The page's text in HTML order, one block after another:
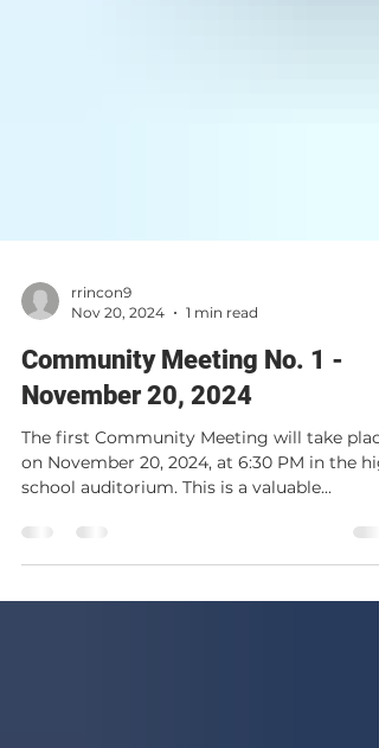
Nov 20, 2024
1 min read
Community Meeting No. 1 -
November 20, 2024
The first Community Meeting will take place
school auditorium. This is a valuable...